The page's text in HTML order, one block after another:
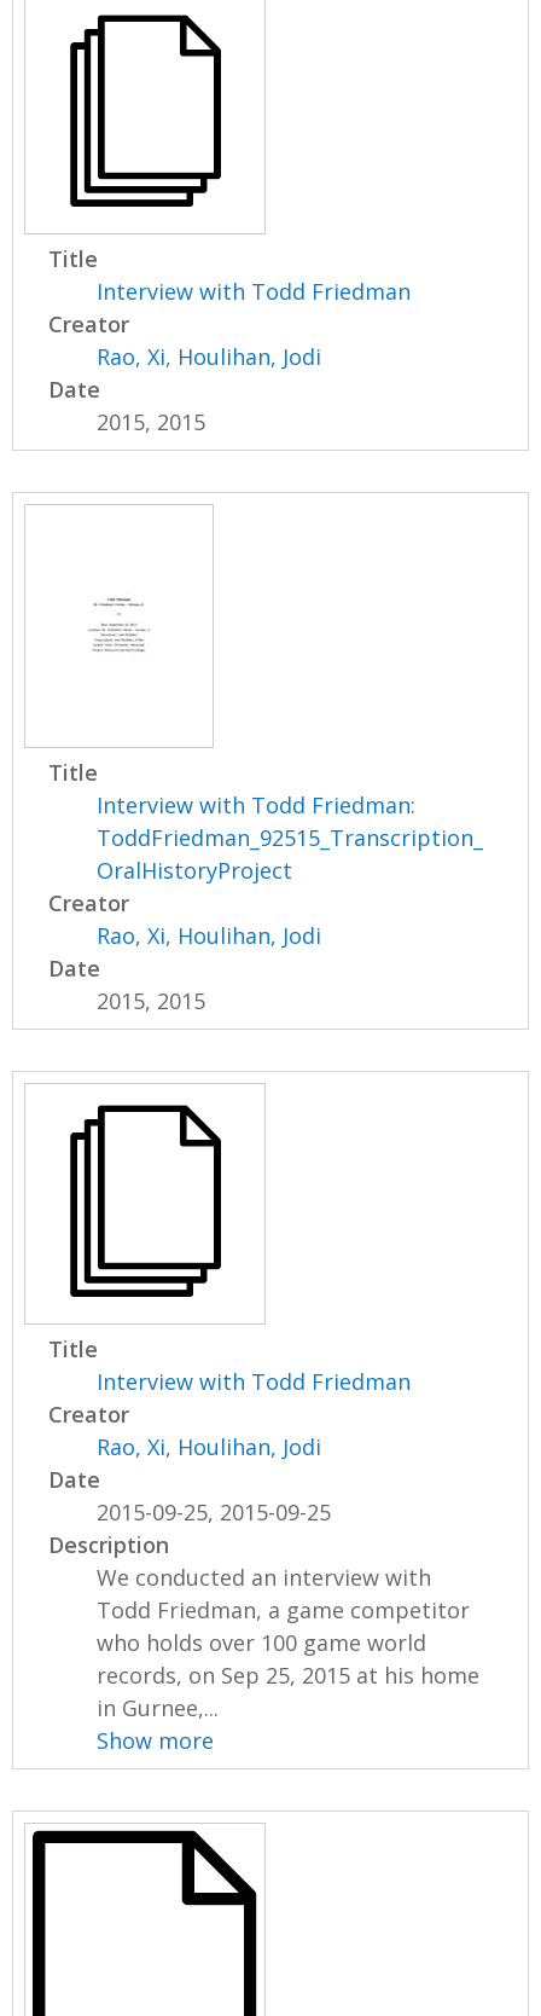
Title
Interview with Todd Friedman
Creator
Rao, Xi, Houlihan, Jodi
Date
2015, 2015
Title
Interview with Todd Friedman:
ToddFriedman_92515_Transcription_
OralHistoryProject
Creator
Rao, Xi, Houlihan, Jodi
Date
2015, 2015
Title
Interview with Todd Friedman
Creator
Rao, Xi, Houlihan, Jodi
Date
2015-09-25, 2015-09-25
Description
We conducted an interview with
Todd Friedman, a game competitor
who holds over 100 game world
records, on Sep 25, 2015 at his home
in Gurnee,...
Show more